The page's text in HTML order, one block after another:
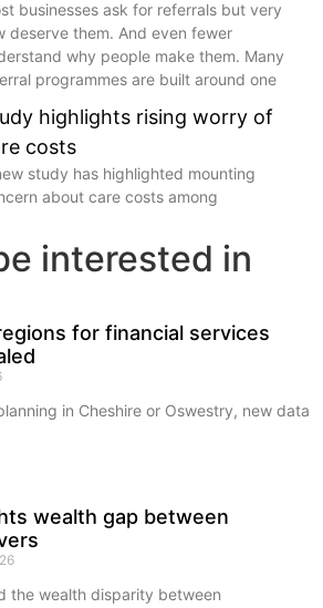
businesses ask for referrals but very
deserve them. And even fewer
why people make them. Many
programmes are built around one
highlights rising worry of
costs
study has highlighted mounting
about care costs among
interested in
for financial services
in Cheshire or Oswestry, new data
wealth gap between
the wealth disparity between